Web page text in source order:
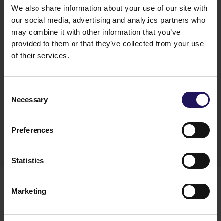
We also share information about your use of our site with
our social media, advertising and analytics partners who
may combine it with other information that you’ve
provided to them or that they’ve collected from your use
of their services.
Selection
Necessary
Preferences
Statistics
Marketing
Jacek Bagiński, CFO of GTC, added:“We will
a strong focus on efficiency, and ensure that every
year, when he was appointed to the Management
Board and assumed the role of Chief Business
years with Ernst & Young and Arthur Andersen,